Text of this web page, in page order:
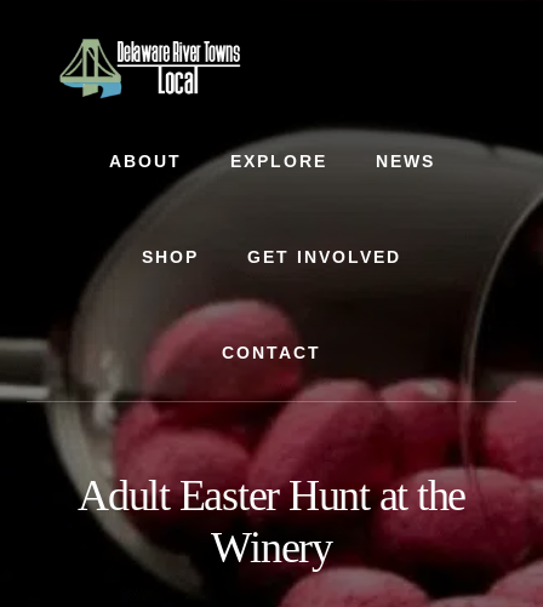
ABOUT EXPLORE NEWS
SHOP GET INVOLVED
CONTACT
Adult Easter Hunt at the
Winery